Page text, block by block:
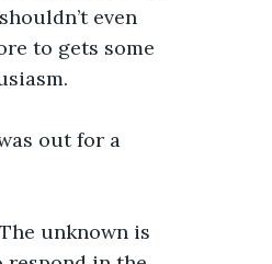
even
to gets some
out for a
unknown is